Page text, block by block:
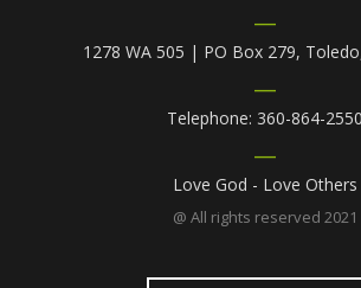
1278 WA 505 | PO Box 279,
Telephone: 360-864-2550
Love God - Love Others
@ All rights reserved 2021